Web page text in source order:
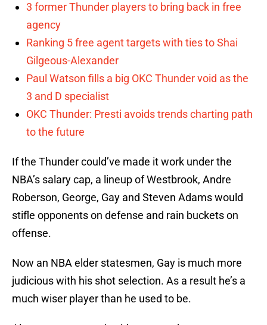
3 former Thunder players to bring back in free
agency
Ranking 5 free agent targets with ties to Shai
Gilgeous-Alexander
Paul Watson fills a big OKC Thunder void as the
3 and D specialist
OKC Thunder: Presti avoids trends charting path
to the future
If the Thunder could’ve made it work under the
NBA’s salary cap, a lineup of Westbrook, Andre
Roberson, George, Gay and Steven Adams would
stifle opponents on defense and rain buckets on
offense.
Now an NBA elder statesmen, Gay is much more
judicious with his shot selection. As a result he’s a
much wiser player than he used to be.